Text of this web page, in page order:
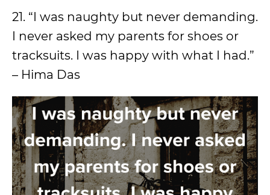
21. “I was naughty but never demanding.
I never asked my parents for shoes or
tracksuits. I was happy with what I had.”
– Hima Das